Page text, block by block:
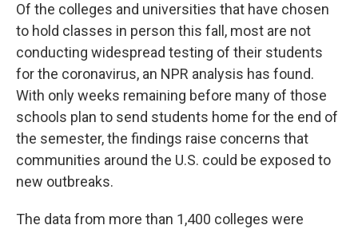
Of the colleges and universities that have chosen
to hold classes in person this fall, most are not
conducting widespread testing of their students
for the coronavirus, an NPR analysis has found.
With only weeks remaining before many of those
schools plan to send students home for the end of
the semester, the findings raise concerns that
communities around the U.S. could be exposed to
new outbreaks.
The data from more than 1,400 colleges were